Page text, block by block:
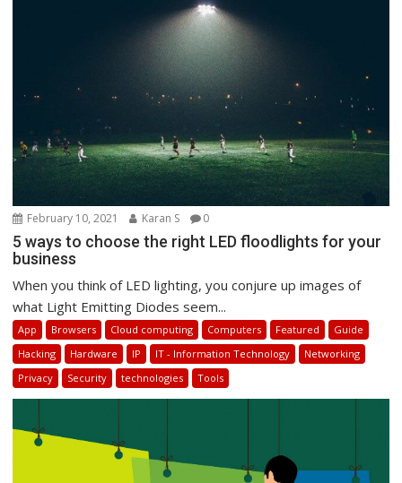
February 10, 2021 Karan S 0
5 ways to choose the right LED floodlights for your
business
When you think of LED lighting, you conjure up images of
what Light Emitting Diodes seem...
App Browsers Cloud computing Computers Featured
Guide
Hacking
Hardware IP IT - Information Technology
Networking
Privacy
Security technologies Tools